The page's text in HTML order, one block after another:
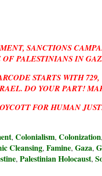
SANCTIONS
PALESTINIANS IN
STARTS WITH
DO YOUR PART!
FOR HUMAN
, Colonialism, Colonization,
Cleansing, Famine, Gaza,
, Palestinian Holocaust,